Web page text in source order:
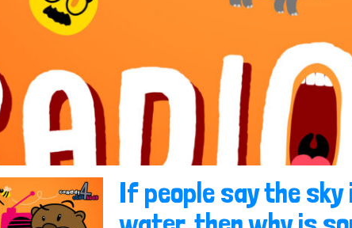
If people say the